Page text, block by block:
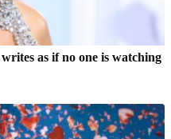
as if no one is watching